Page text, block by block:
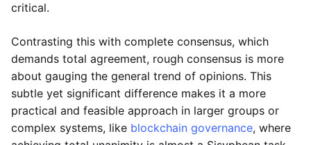
critical.
Contrasting this with complete consensus, which
demands total agreement, rough consensus is more
about gauging the general trend of opinions. This
subtle yet significant difference makes it a more
practical and feasible approach in larger groups or
complex systems, like blockchain governance, where